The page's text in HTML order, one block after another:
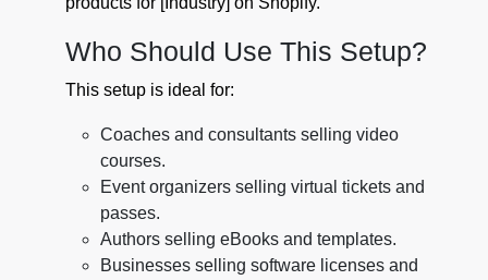
Who Should Use This Setup?
This setup is ideal for:
Coaches and consultants selling video
courses.
Event organizers selling virtual tickets and
passes.
Authors selling eBooks and templates.
Businesses selling software licenses and